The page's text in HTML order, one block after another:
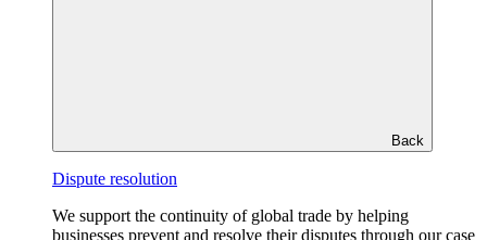
Back
Dispute resolution
We support the continuity of global trade by helping
businesses prevent and resolve their disputes through our case